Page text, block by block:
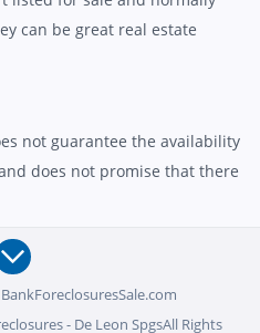
can be great real estate
not guarantee the availability
does not promise that there
- De Leon SpgsAll Rights